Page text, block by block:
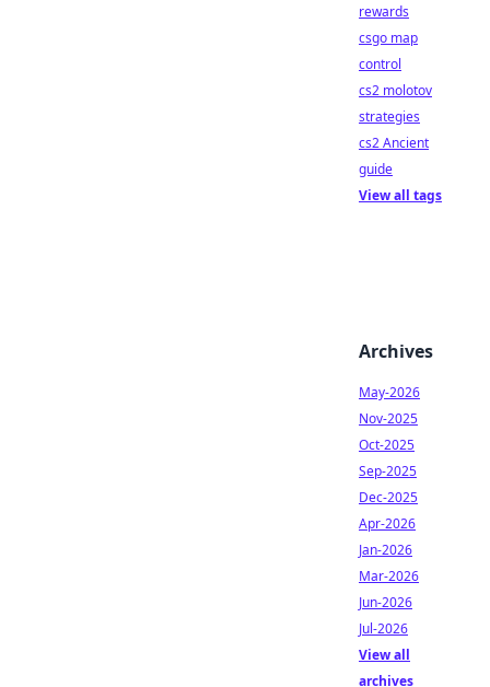
rewards
csgo map
control
cs2 molotov
strategies
cs2 Ancient
guide
View all tags
Archives
May-2026
Nov-2025
Oct-2025
Sep-2025
Dec-2025
Apr-2026
Jan-2026
Mar-2026
Jun-2026
Jul-2026
View all
archives